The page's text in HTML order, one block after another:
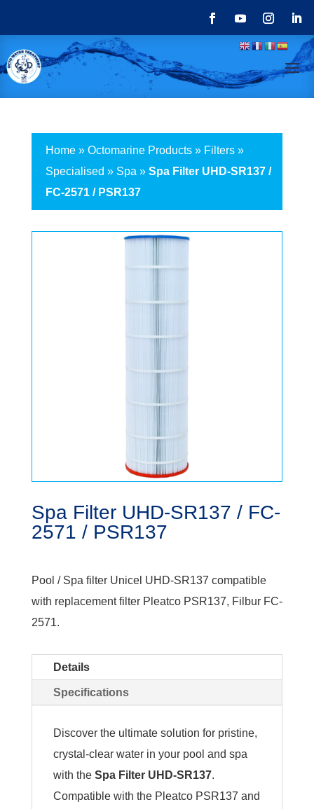
Home» Octomarine Products» Filters»
Specialised » Spa » Spa Filter UHD-SR137 /
FC-2571 / PSR137
Spa Filter UHD-SR137 / FC-
2571 / PSR137
Pool / Spa filter Unicel UHD-SR137 compatible
with replacement filter Pleatco PSR137, Filbur FC-
2571.
Details
Specifications
Discover the ultimate solution for pristine,
crystal-clear water in your pool and spa
with the Spa Filter UHD-SR137.
Compatible with the Pleatco PSR137 and